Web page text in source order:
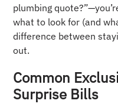
plumbing
what to look for (and
difference between
out.
Common
Surprise Bills